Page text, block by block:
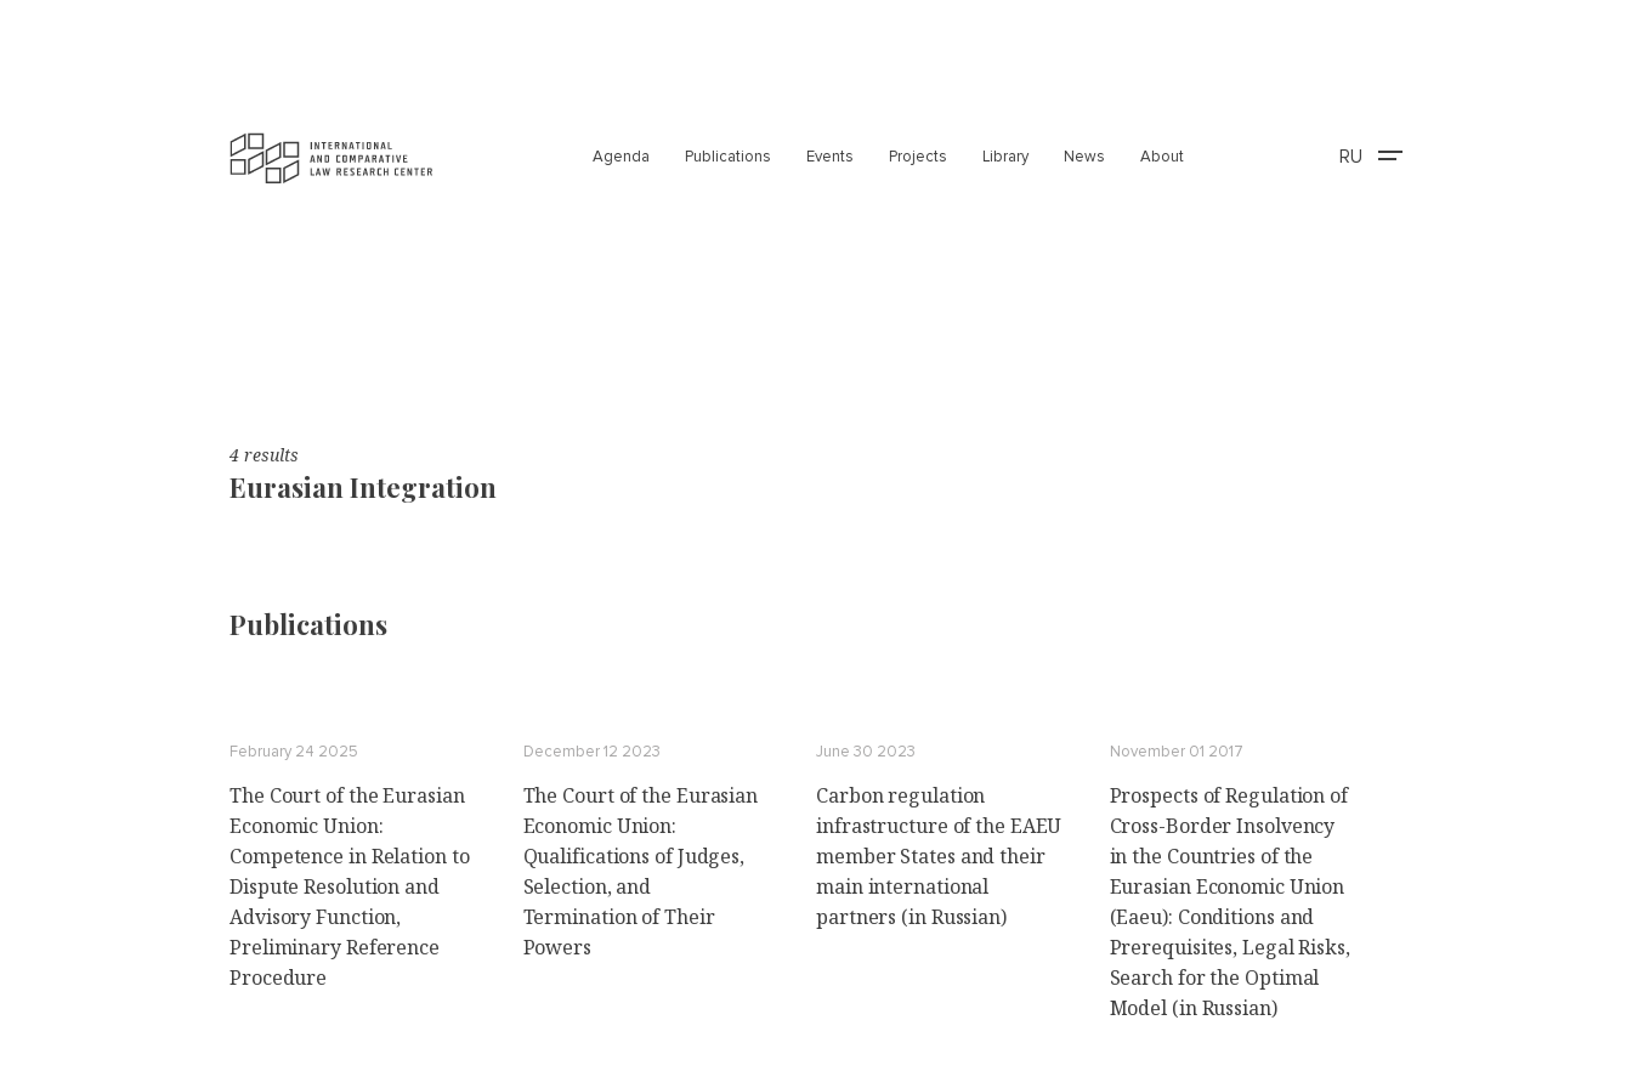
Agenda Publications Events Projects Library News About RU
4 results
Eurasian Integration
Publications
February 24 2025
The Court of the Eurasian
Economic Union:
Сompetence in Relation to
Dispute Resolution and
Advisory Function,
Preliminary Reference
Procedure
December 12 2023
The Court of the Eurasian
Economic Union:
Qualifications of Judges,
Selection, and
Termination of Their
Powers
June 30 2023
Carbon regulation
infrastructure of the EAEU
member States and their
main international
partners (in Russian)
November 01 2017
Prospects of Regulation of
Cross-Border Insolvency
in the Countries of the
Eurasian Economic Union
(Eaeu): Conditions and
Prerequisites, Legal Risks,
Search for the Optimal
Model (in Russian)